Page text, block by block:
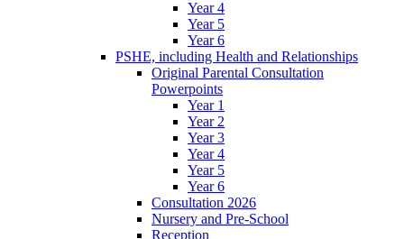
Year 4
Year 5
Year 6
PSHE, including Health and Relationships
Original Parental Consultation
Powerpoints
Year 1
Year 2
Year 3
Year 4
Year 5
Year 6
Consultation 2026
Nursery and Pre-School
Reception